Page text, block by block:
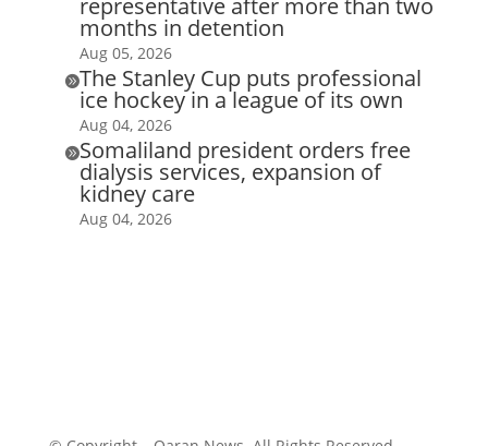
representative after more than two
months in detention
Aug 05, 2026
The Stanley Cup puts professional
ice hockey in a league of its own
Aug 04, 2026
Somaliland president orders free
dialysis services, expansion of
kidney care
Aug 04, 2026